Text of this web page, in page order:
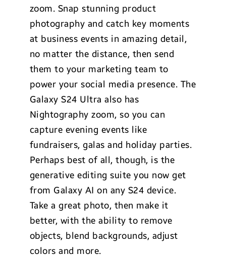
zoom. Snap stunning product
photography and catch key moments
at business events in amazing detail,
no matter the distance, then send
them to your marketing team to
power your social media presence. The
Galaxy S24 Ultra also has
Nightography zoom, so you can
capture evening events like
fundraisers, galas and holiday parties.
Perhaps best of all, though, is the
generative editing suite you now get
from Galaxy AI on any S24 device.
Take a great photo, then make it
better, with the ability to remove
objects, blend backgrounds, adjust
colors and more.